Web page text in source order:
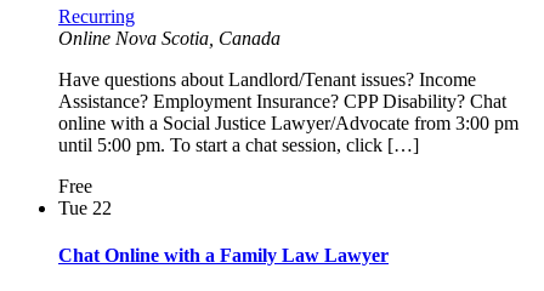
Recurring
Online Nova Scotia, Canada
Have questions about Landlord/Tenant issues? Income
Assistance? Employment Insurance? CPP Disability? Chat
online with a Social Justice Lawyer/Advocate from 3:00 pm
until 5:00 pm. To start a chat session, click […]
Free
Tue 22
Chat Online with a Family Law Lawyer